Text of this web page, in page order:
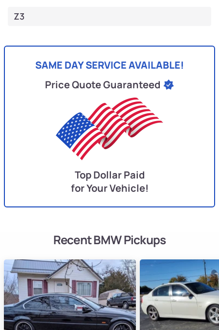
Z3
SAME DAY SERVICE AVAILABLE!
Price Quote Guaranteed
Top Dollar Paid
for Your Vehicle!
Recent BMW Pickups